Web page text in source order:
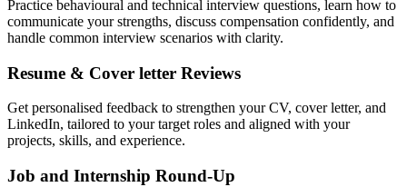
Practice behavioural and technical interview questions, learn how to
communicate your strengths, discuss compensation confidently, and
handle common interview scenarios with clarity.
Resume & Cover letter Reviews
Get personalised feedback to strengthen your CV, cover letter, and
LinkedIn, tailored to your target roles and aligned with your
projects, skills, and experience.
Job and Internship Round-Up